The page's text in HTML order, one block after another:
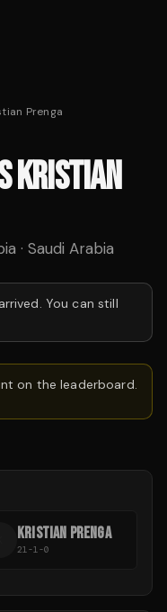
Prenga
KRISTIAN
· Saudi Arabia
You can still
on the leaderboard.
KRISTIAN PRENGA
21-1-0